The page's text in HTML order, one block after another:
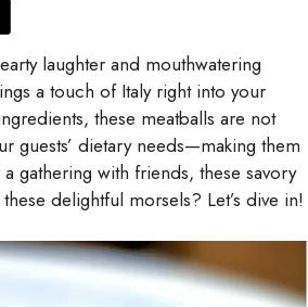
laughter and mouthwatering
a touch of Italy right into your
these meatballs are not
guests’ dietary needs—making them
gathering with friends, these savory
delightful morsels? Let’s dive in!